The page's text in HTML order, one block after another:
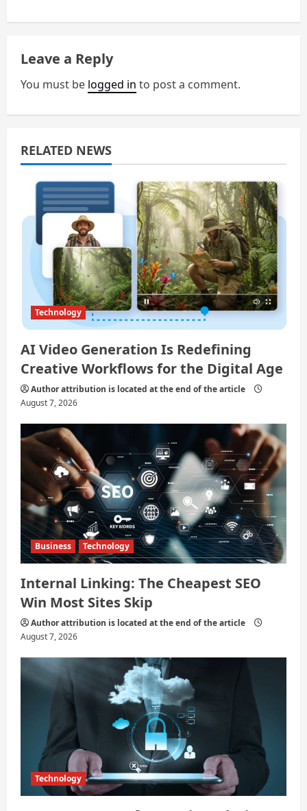
v
i
g
a
Leave a Reply
You must be logged in to post a comment.
RELATED NEWS
Technology
AI Video Generation Is Redefining
Creative Workflows for the Digital Age
Author attribution is located at the end of the article
August 7, 2026
Business Technology
Internal Linking: The Cheapest SEO
Win Most Sites Skip
Author attribution is located at the end of the article
August 7, 2026
Technology